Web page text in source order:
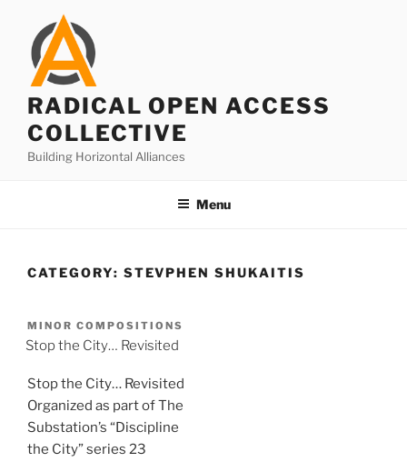
content
RADICAL OPEN ACCESS
COLLECTIVE
Building Horizontal Alliances
Menu
CATEGORY: STEVPHEN SHUKAITIS
MINOR COMPOSITIONS
Stop the City… Revisited
Stop the City… Revisited
Organized as part of The
Substation’s “Discipline
the City” series 23